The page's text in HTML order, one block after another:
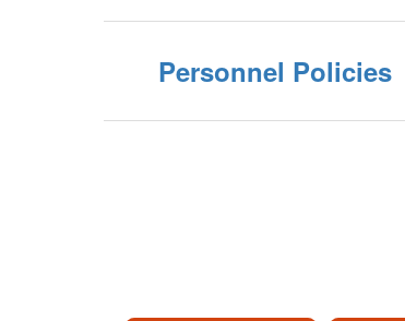
Personnel Policies